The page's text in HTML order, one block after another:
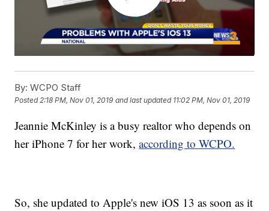
By: WCPO Staff
Posted2:18 PM, Nov 01, 2019 and last updated 11:02 PM, Nov 01, 2019
Jeannie McKinley is a busy realtor who depends on
her iPhone 7 for her work,according to WCPO.
So, she updated to Apple's new iOS 13 as soon as it